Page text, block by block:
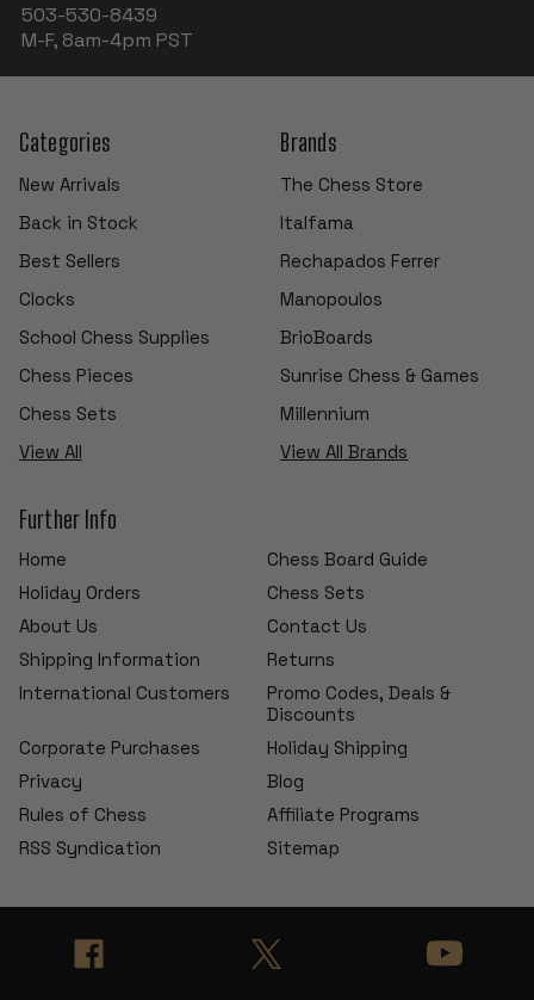
503-530-8439
M-F, 8am-4pm PST
Categories
New Arrivals
Back in Stock
Best Sellers
Clocks
School Chess Supplies
Chess Pieces
Chess Sets
View All
Brands
The Chess Store
Italfama
Rechapados Ferrer
Manopoulos
BrioBoards
Sunrise Chess & Games
Millennium
View All Brands
Further Info
Home
Chess Board Guide
Holiday Orders
Chess Sets
About Us
Contact Us
Shipping Information
Returns
International Customers
Promo Codes, Deals &
Discounts
Corporate Purchases
Holiday Shipping
Privacy
Blog
Rules of Chess
Affiliate Programs
RSS Syndication
Sitemap